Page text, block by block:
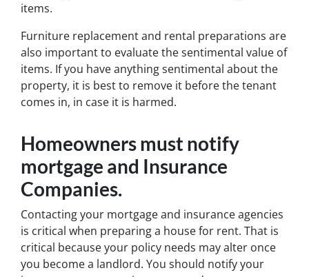
items.
Furniture replacement and rental preparations are
also important to evaluate the sentimental value of
items. If you have anything sentimental about the
property, it is best to remove it before the tenant
comes in, in case it is harmed.
Homeowners must notify
mortgage and Insurance
Companies.
Contacting your mortgage and insurance agencies
is critical when preparing a house for rent. That is
critical because your policy needs may alter once
you become a landlord. You should notify your